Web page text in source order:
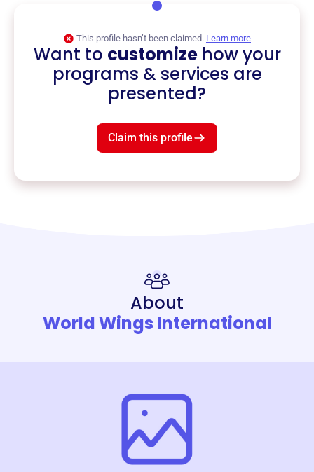
This profile hasn’t been claimed. Learn more
Want to customizehow your
programs & services are
presented?
Claim this profile
About
World Wings International